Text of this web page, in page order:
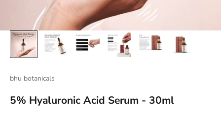
bhu botanicals
5% Hyaluronic Acid Serum - 30ml